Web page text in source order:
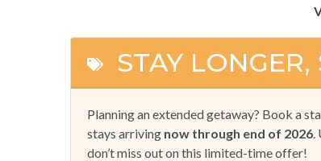
STAY
Planning an extended getaway? Book a
stays arriving now through end of 2026
don’t miss out on this limited-time offer!